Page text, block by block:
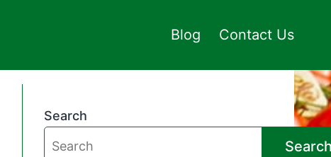
Blog Contact Us
Search